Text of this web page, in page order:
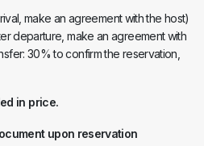
make an agreement with the host)
departure, make an agreement with
30% to confirm the reservation,
in price.
upon reservation